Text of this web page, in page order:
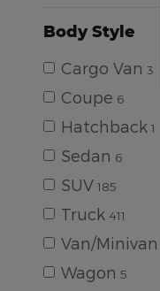
Body Style
Cargo Van 3
Coupe 6
Hatchback 1
Sedan 6
SUV 185
Truck 411
Van/Minivan
Wagon 5